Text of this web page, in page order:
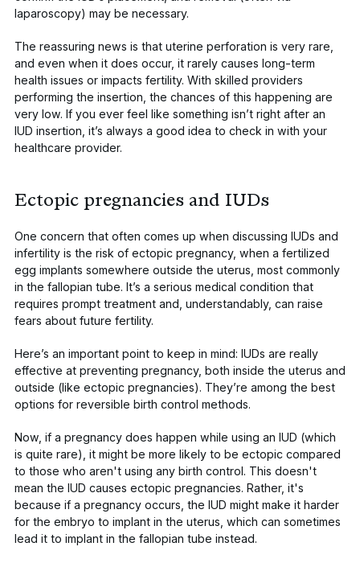
laparoscopy) may be necessary.
The reassuring news is that uterine perforation is very rare,
and even when it does occur, it rarely causes long-term
health issues or impacts fertility. With skilled providers
performing the insertion, the chances of this happening are
very low. If you ever feel like something isn’t right after an
IUD insertion, it’s always a good idea to check in with your
healthcare provider.
Ectopic pregnancies and IUDs
One concern that often comes up when discussing IUDs and
infertility is the risk of ectopic pregnancy, when a fertilized
egg implants somewhere outside the uterus, most commonly
in the fallopian tube. It’s a serious medical condition that
requires prompt treatment and, understandably, can raise
fears about future fertility.
Here’s an important point to keep in mind: IUDs are really
effective at preventing pregnancy, both inside the uterus and
outside (like ectopic pregnancies). They’re among the best
options for reversible birth control methods.
Now, if a pregnancy does happen while using an IUD (which
is quite rare), it might be more likely to be ectopic compared
to those who aren't using any birth control. This doesn't
mean the IUD causes ectopic pregnancies. Rather, it's
because if a pregnancy occurs, the IUD might make it harder
for the embryo to implant in the uterus, which can sometimes
lead it to implant in the fallopian tube instead.